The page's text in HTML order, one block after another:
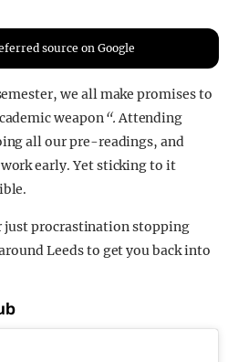
source on Google
we all make promises to
weapon“.Attending
all our pre-readings, and
early. Yet sticking to it
just procrastination stopping
Leeds to get you back into